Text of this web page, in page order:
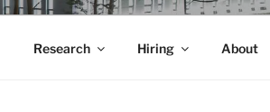
Research Hiring About